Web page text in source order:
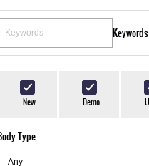
Keywords
New Demo
Type